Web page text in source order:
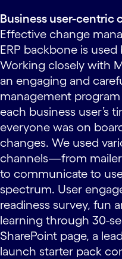
Business user-centric
Effective change
ERP backbone is
Working closely with
an engaging and
management
each business user’s
everyone was on
changes. We used
channels—from
to communicate to
spectrum. User
readiness survey, fun
learning through 30-
SharePoint page, a
launch starter pack